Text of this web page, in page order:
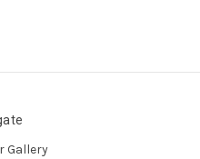
Gallery